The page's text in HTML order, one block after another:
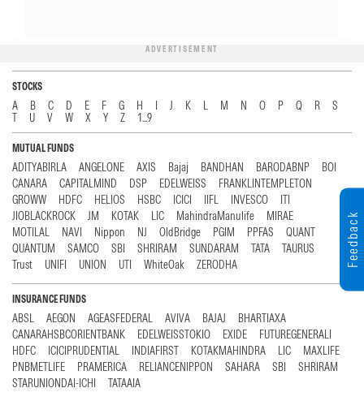
ADVERTISEMENT
STOCKS
A B C D E F G H I J K L M N O P Q R
S
T
U V W X Y Z 1...9
MUTUAL FUNDS
ADITYABIRLA ANGELONE AXIS Bajaj BANDHAN BARODABNP
BOI
CANARA
CAPITALMIND DSP EDELWEISS
FRANKLINTEMPLETON
GROWW
HDFC HELIOS HSBC ICICI IIFL INVESCO
ITI
JIOBLACKROCK
JM KOTAK LIC MahindraManulife
MIRAE
MOTILAL
NAVI Nippon NJ OldBridge PGIM PPFAS
QUANT
QUANTUM
SAMCO SBI SHRIRAM SUNDARAM TATA
TAURUS
Trust
UNIFI UNION UTI WhiteOak ZERODHA
INSURANCE FUNDS
ABSL AEGON AGEASFEDERAL AVIVA BAJAJ
BHARTIAXA
CANARAHSBCORIENTBANK
EDELWEISSTOKIO EXIDE
FUTUREGENERALI
HDFC
ICICIPRUDENTIAL INDIAFIRST KOTAKMAHINDRA LIC
MAXLIFE
PNBMETLIFE
PRAMERICA RELIANCENIPPON SAHARA SBI
SHRIRAM
STARUNIONDAI-ICHI
TATAAIA
Feedback